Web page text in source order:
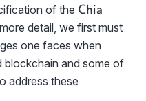
of the
Chia}}
Chia
detail, we first must
one faces when
blockchain and some of
address these